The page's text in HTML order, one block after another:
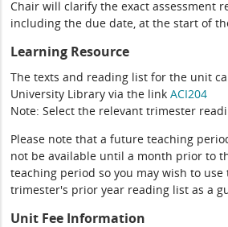
Chair will clarify the exact assessment
including the due date, at the start of
Learning Resource
The texts and reading list for the unit
University Library via the linkACI204
Note: Select the relevant trimester
Please note that a future teaching
not be available until a month prior to
teaching period so you may wish to
trimester's prior year reading list as a
Unit Fee Information